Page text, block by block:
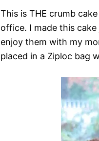
This is THE crumb
office. I made this
enjoy them with my
placed in a Ziploc bag